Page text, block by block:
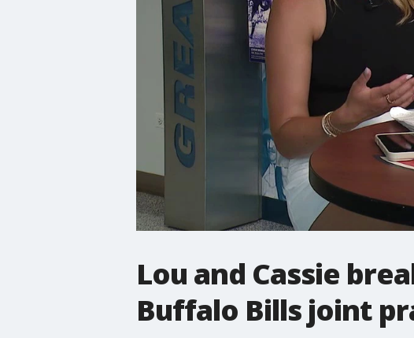
Lou and Cassie
Buffalo Bills joint